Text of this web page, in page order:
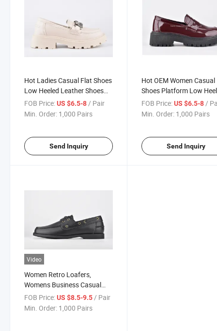
Hot Ladies Casual Flat Shoes
Low Heeled Leather Shoes
Spring & Fall Casual Baotou
Small Leather Shoes
FOB Price:US $6.5-8/ Pair
Min. Order: 1,000 Pairs
Send Inquiry
Hot OEM Women Casual
Shoes Platform Low
Leather Shoes Red
Leather Shoes
FOB Price: US $6.5-8/
Min. Order: 1,000 Pairs
Send Inquiry
Video
Women Retro Loafers,
Womens Business Casual
Shoes
FOB Price:US $8.5-9.5 / Pair
Min. Order: 1,000 Pairs